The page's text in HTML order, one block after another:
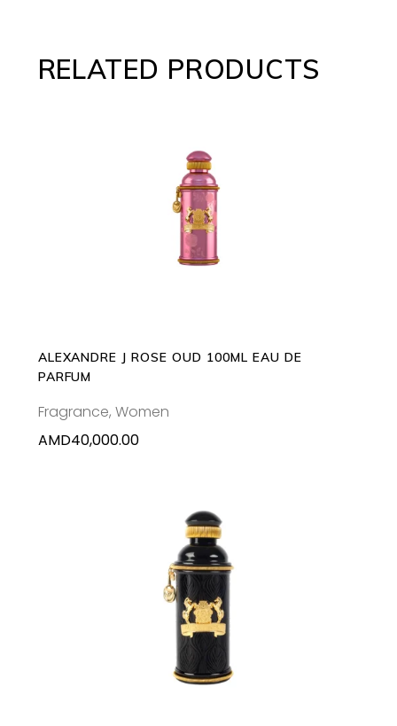
RELATED PRODUCTS
ADD TO CART
ALEXANDRE J ROSE OUD 100ML EAU DE
PARFUM
Fragrance, Women
AMD40,000.00
ADD TO CART